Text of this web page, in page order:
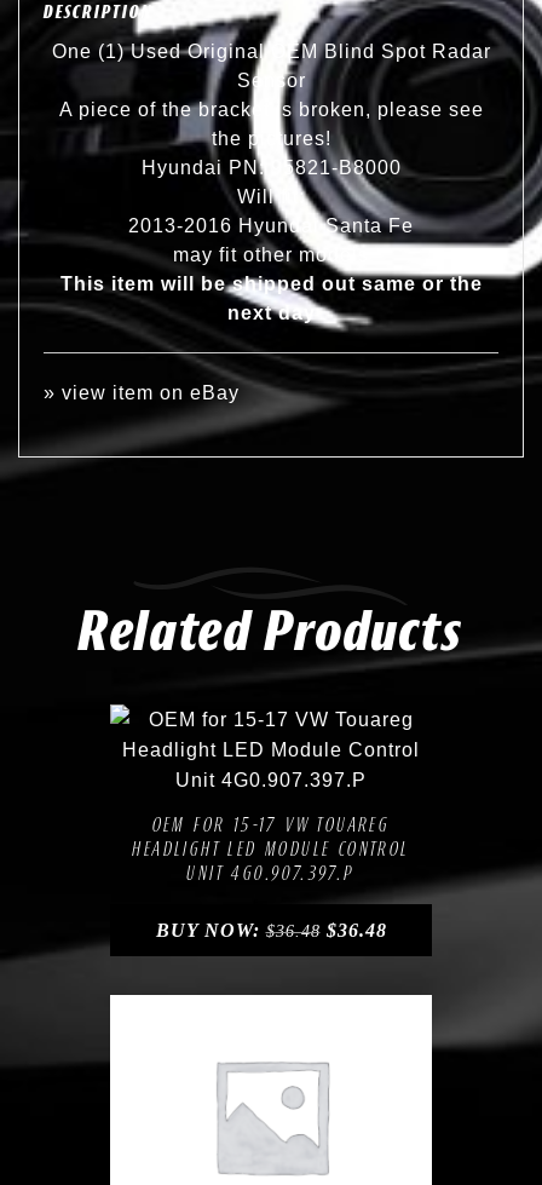
DESCRIPTION
One (1) Used Original OEM Blind Spot Radar
Sensor
A piece of the bracket is broken, please see
the pictures!
Hyundai PN: 95821-B8000
Will fit:
2013-2016 Hyundai Santa Fe
may fit other models
This item will be shipped out same or the
next day
» view item on eBay
Related Products
Compare
OEM FOR 15-17 VW TOUAREG
HEADLIGHT LED MODULE CONTROL
UNIT 4G0.907.397.P
BUY NOW:$36.48 $36.48